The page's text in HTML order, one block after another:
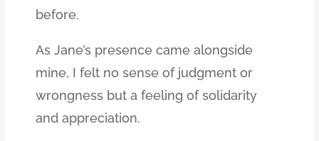
before.
As Jane’s presence came alongside
mine, I felt no sense of judgment or
wrongness but a feeling of solidarity
and appreciation.